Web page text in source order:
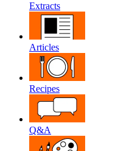
Extracts
Articles
Recipes
Q&A